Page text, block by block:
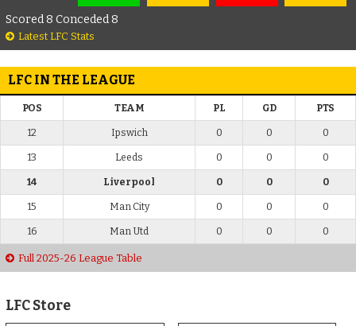
Scored 8 Conceded 8
Latest LFC Stats
LFC IN THE LEAGUE
POS TEAM PL GD PTS
12 Ipswich 0 0 0
13 Leeds 0 0 0
14 Liverpool 0 0 0
15 Man City 0 0 0
16 Man Utd 0 0 0
Full 2025-26 League Table
LFC Store